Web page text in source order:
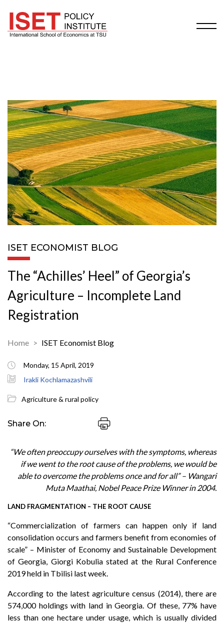
ISET ECONOMIST BLOG
The “Achilles’ Heel” of Georgia’s
Agriculture – Incomplete Land
Registration
Home ISET Economist Blog
Monday, 15 April, 2019
Irakli Kochlamazashvili
Agriculture & rural policy
Share On:
“We often preoccupy ourselves with the symptoms, whereas
if we went to the root cause of the problems, we would be
able to overcome the problems once and for all” – Wangari
Muta Maathai, Nobel Peace Prize Winner in 2004.
LAND FRAGMENTATION – THE ROOT CAUSE
“Commercialization of farmers can happen only if land
consolidation occurs and farmers benefit from economies of
scale” – Minister of Economy and Sustainable Development
of Georgia, Giorgi Kobulia stated at the Rural Conference
2019 held in Tbilisi last week.
According to the latest agriculture census (2014), there are
574,000 holdings with land in Georgia. Of these, 77% have
less than one hectare under usage, which is usually divided